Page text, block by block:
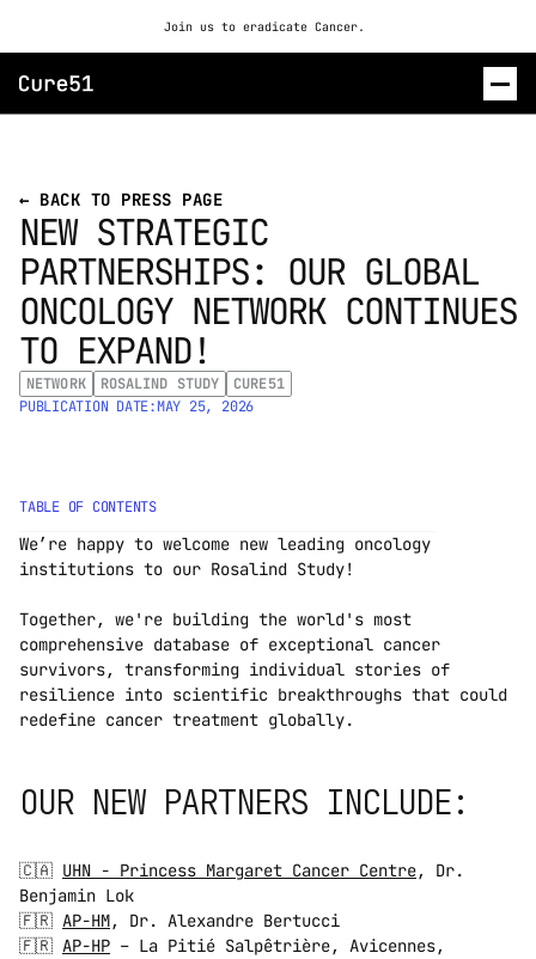
← BACK TO PRESS PAGE
NEW STRATEGIC
PARTNERSHIPS: OUR GLOBAL
ONCOLOGY NETWORK CONTINUES
TO EXPAND!
NETWORK ROSALIND STUDY
CURE51
PUBLICATION DATE:MAY 25, 2026
We’re happy to welcome new leading oncology
institutions to our Rosalind Study!
Together, we're building the world's most
comprehensive database of exceptional cancer
survivors, transforming individual stories of
resilience into scientific breakthroughs that could
redefine cancer treatment globally.
OUR NEW PARTNERS INCLUDE:
🇨🇦 UHN - Princess Margaret Cancer Centre, Dr.
Benjamin Lok
🇫🇷 AP-HM, Dr. Alexandre Bertucci
🇫🇷 AP-HP – La Pitié Salpêtrière, Avicennes,
TABLE OF CONTENTS
Join us to eradicate Cancer.
CONTACT US